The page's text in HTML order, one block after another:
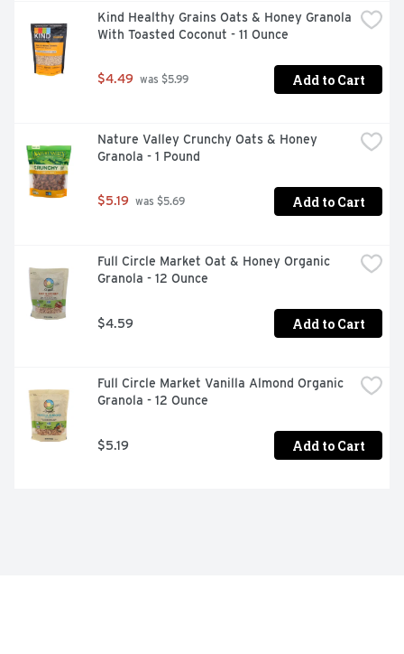
Kind Healthy Grains Oats & Honey Granola
With Toasted Coconut - 11 Ounce
$4.49 was $5.99 Add to Cart
Nature Valley Crunchy Oats & Honey
Granola - 1 Pound
$5.19 was $5.69 Add to Cart
Full Circle Market Oat & Honey Organic
Granola - 12 Ounce
$4.59 Add to Cart
Full Circle Market Vanilla Almond Organic
Granola - 12 Ounce
$5.19 Add to Cart